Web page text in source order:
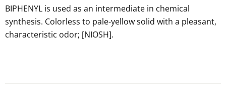
BIPHENYL is used as an intermediate in chemical
synthesis. Colorless to pale-yellow solid with a pleasant,
characteristic odor; [NIOSH].